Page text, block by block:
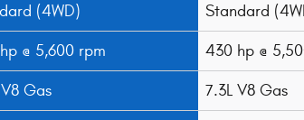
(4WD) Standard
@ 5,600 rpm 430 hp @
Gas 7.3L V8 Gas